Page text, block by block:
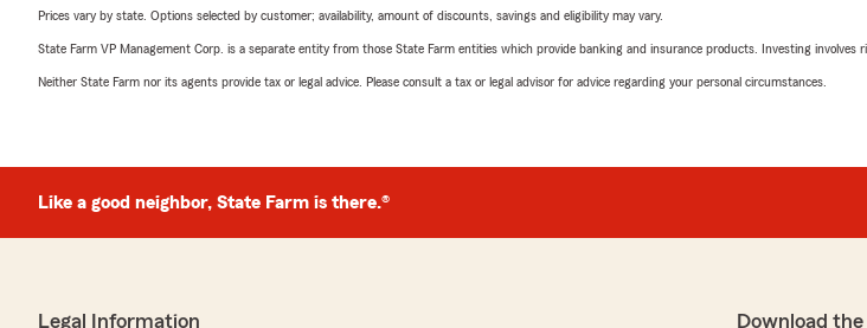
Prices vary by state. Options selected by customer; availability, amount of discounts, savings and eligibility may vary.
State Farm VP Management Corp. is a separate entity from those State Farm entities which provide banking and insurance products. Investing involves
Neither State Farm nor its agents provide tax or legal advice. Please consult a tax or legal advisor for advice regarding your personal circumstances.
Like a good neighbor, State Farm is there.®
Legal Information Download